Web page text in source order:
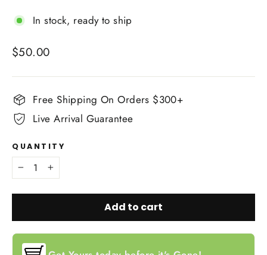
In stock, ready to ship
Regular
$50.00
Free Shipping On Orders $300+
Live Arrival Guarantee
QUANTITY
− +
Add to cart